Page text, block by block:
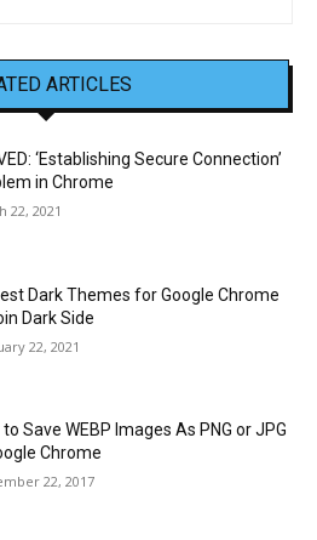
ARTICLES
‘Establishing Secure Connection’
in Chrome
22, 2021
Dark Themes for Google Chrome
Dark Side
22, 2021
to Save WEBP Images As PNG or JPG
Chrome
22, 2017